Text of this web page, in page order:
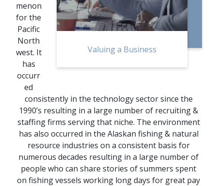
Valuing a Business
menon
for the
Pacific
North
west. It
has
occurr
ed
consistently in the technology sector since the
1990’s resulting in a large number of recruiting &
staffing firms serving that niche. The environment
has also occurred in the Alaskan fishing & natural
resource industries on a consistent basis for
numerous decades resulting in a large number of
people who can share stories of summers spent
on fishing vessels working long days for great pay